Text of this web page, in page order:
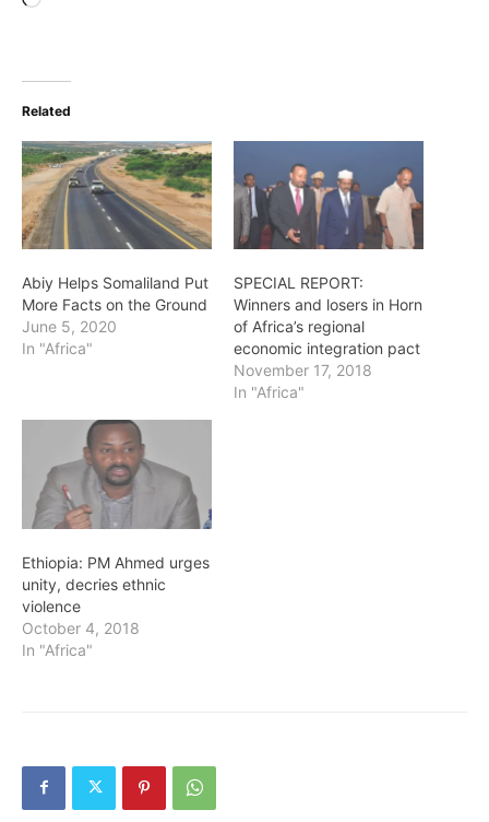
Related
Abiy Helps Somaliland Put
More Facts on the Ground
June 5, 2020
In "Africa"
SPECIAL REPORT:
Winners and losers in Horn
of Africa’s regional
economic integration pact
November 17, 2018
In "Africa"
Ethiopia: PM Ahmed urges
unity, decries ethnic
violence
October 4, 2018
In "Africa"